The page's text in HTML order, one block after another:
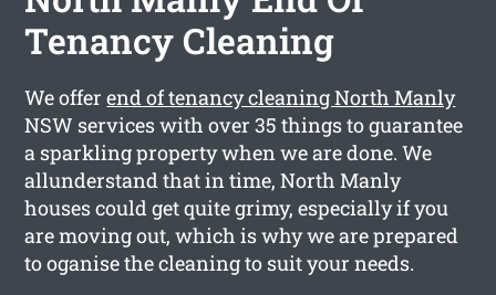
Tenancy Cleaning
We offerend of tenancy cleaning North Manly
NSW services with over 35 things to guarantee
a sparkling property when we are done. We
allunderstand that in time, North Manly
houses could get quite grimy, especially if you
are moving out, which is why we are prepared
to oganise the cleaning to suit your needs.